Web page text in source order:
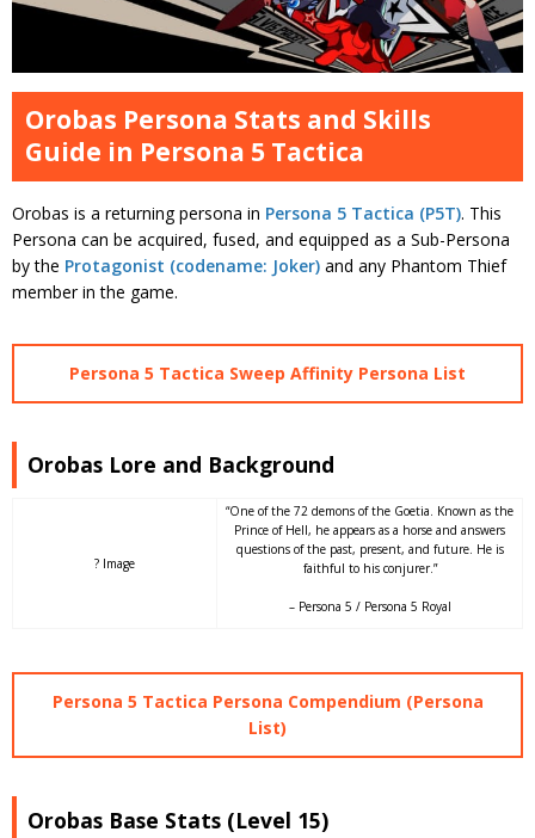
Orobas Persona Stats and Skills
Guide in Persona 5 Tactica
Orobas is a returning persona in Persona 5 Tactica (P5T). This
Persona can be acquired, fused, and equipped as a Sub-Persona
by the Protagonist (codename: Joker) and any Phantom Thief
member in the game.
Persona 5 Tactica Sweep Affinity Persona List
Orobas Lore and Background
? Image
“One of the 72 demons of the Goetia. Known as the
Prince of Hell, he appears as a horse and answers
questions of the past, present, and future. He is
faithful to his conjurer.”
– Persona 5 / Persona 5 Royal
Persona 5 Tactica Persona Compendium (Persona
List)
Orobas Base Stats (Level 15)